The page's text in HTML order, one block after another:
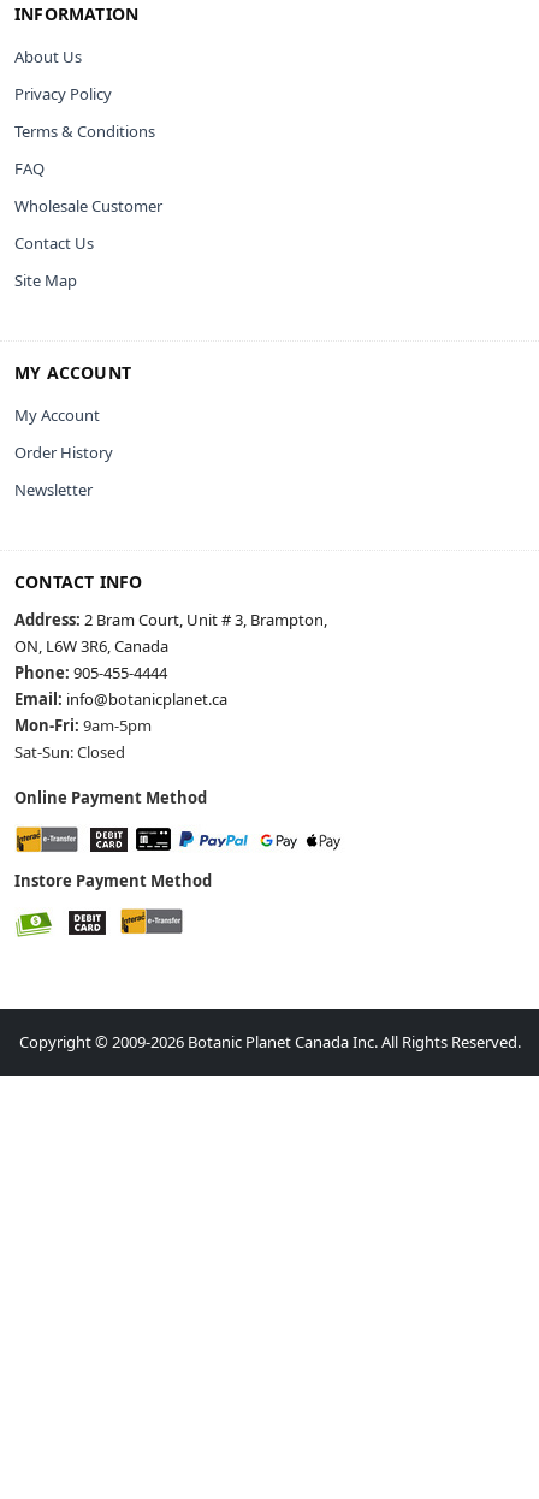
INFORMATION
About Us
Privacy Policy
Terms & Conditions
FAQ
Wholesale Customer
Contact Us
Site Map
MY ACCOUNT
My Account
Order History
Newsletter
CONTACT INFO
Address: 2 Bram Court, Unit # 3, Brampton,
ON, L6W 3R6, Canada
Phone: 905-455-4444
Email: info@botanicplanet.ca
Mon-Fri: 9am-5pm
Sat-Sun: Closed
Online Payment Method
Instore Payment Method
Copyright © 2009-2026 Botanic Planet Canada Inc. All Rights Reserved.